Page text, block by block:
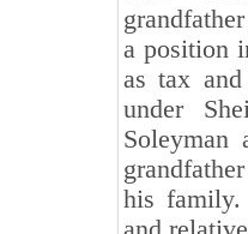
a position
as tax
under
his family.